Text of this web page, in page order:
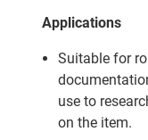
Applications
Suitable for
use to
on the item.